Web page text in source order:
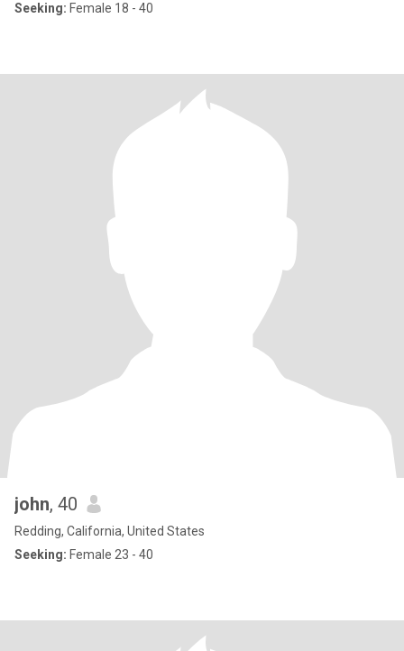
Seeking: Female 18 - 40
john, 40
Redding, California, United States
Seeking: Female 23 - 40